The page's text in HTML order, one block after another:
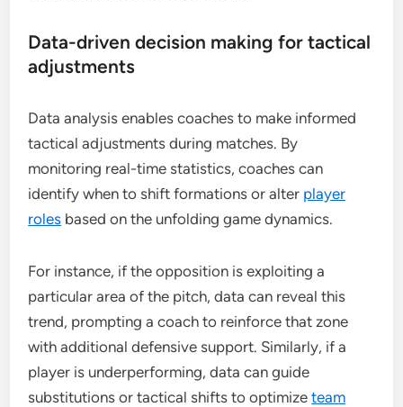
Data-driven decision making for tactical
adjustments
Data analysis enables coaches to make informed
tactical adjustments during matches. By
monitoring real-time statistics, coaches can
identify when to shift formations or alter player
roles based on the unfolding game dynamics.
For instance, if the opposition is exploiting a
particular area of the pitch, data can reveal this
trend, prompting a coach to reinforce that zone
with additional defensive support. Similarly, if a
player is underperforming, data can guide
substitutions or tactical shifts to optimizeteam